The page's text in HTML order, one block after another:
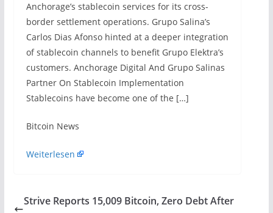
Anchorage’s stablecoin services for its cross-
border settlement operations. Grupo Salina’s
Carlos Dias Afonso hinted at a deeper integration
of stablecoin channels to benefit Grupo Elektra’s
customers. Anchorage Digital And Grupo Salinas
Partner On Stablecoin Implementation
Stablecoins have become one of the […]
​Bitcoin News
Weiterlesen
Strive Reports 15,009 Bitcoin, Zero Debt After